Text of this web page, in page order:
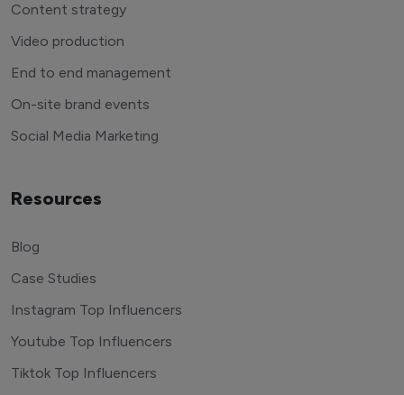
Content strategy
Video production
End to end management
On-site brand events
Social Media Marketing
Resources
Blog
Case Studies
Instagram Top Influencers
Youtube Top Influencers
Tiktok Top Influencers